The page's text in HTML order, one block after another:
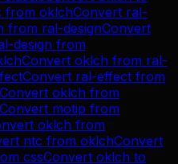
from oklchConvert ral-
from ral-designConvert
design from
Convert oklch from ral-
Convert ral-effect from
Convert oklch from
Convert motip from
oklch from
ntc from oklchConvert
cssConvert oklch to